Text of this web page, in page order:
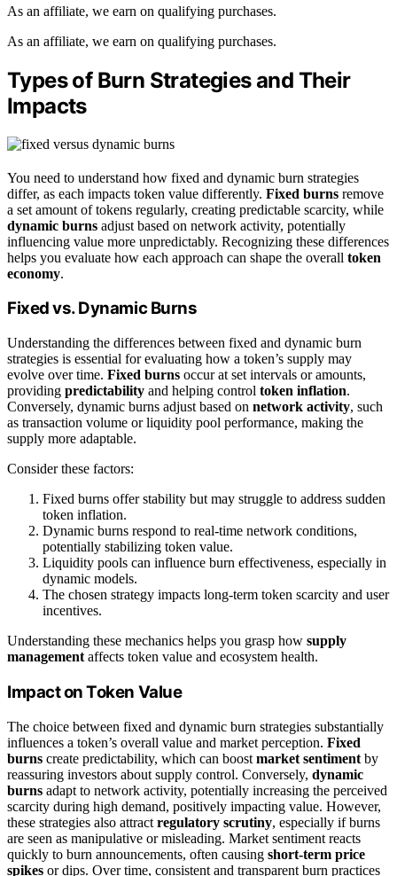
As an affiliate, we earn on qualifying purchases.
As an affiliate, we earn on qualifying purchases.
Types of Burn Strategies and Their
Impacts
You need to understand how fixed and dynamic burn strategies
differ, as each impacts token value differently. Fixed burns remove
a set amount of tokens regularly, creating predictable scarcity, while
dynamic burns adjust based on network activity, potentially
influencing value more unpredictably. Recognizing these differences
helps you evaluate how each approach can shape the overall token
economy.
Fixed vs. Dynamic Burns
Understanding the differences between fixed and dynamic burn
strategies is essential for evaluating how a token’s supply may
evolve over time. Fixed burns occur at set intervals or amounts,
providing predictability and helping control token inflation.
Conversely, dynamic burns adjust based on network activity, such
as transaction volume or liquidity pool performance, making the
supply more adaptable.
Consider these factors:
Fixed burns offer stability but may struggle to address sudden
token inflation.
Dynamic burns respond to real-time network conditions,
potentially stabilizing token value.
Liquidity pools can influence burn effectiveness, especially in
dynamic models.
The chosen strategy impacts long-term token scarcity and user
incentives.
Understanding these mechanics helps you grasp how supply
management affects token value and ecosystem health.
Impact on Token Value
The choice between fixed and dynamic burn strategies substantially
influences a token’s overall value and market perception. Fixed
burns create predictability, which can boost market sentiment by
reassuring investors about supply control. Conversely, dynamic
burns adapt to network activity, potentially increasing the perceived
scarcity during high demand, positively impacting value. However,
these strategies also attract regulatory scrutiny, especially if burns
are seen as manipulative or misleading. Market sentiment reacts
quickly to burn announcements, often causing short-term price
spikes or dips. Over time, consistent and transparent burn practices